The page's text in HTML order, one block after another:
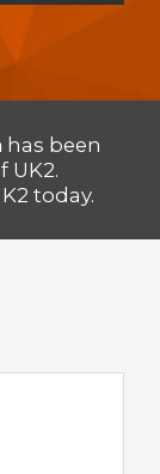
has been
UK2.
today.